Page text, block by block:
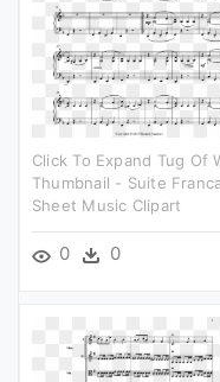
Click To Expand Tug Of
Thumbnail - Suite
Sheet Music Clipart
0 0